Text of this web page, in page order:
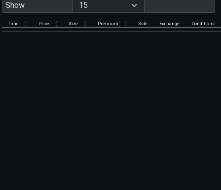
Show
Time Price Size Premium Side Exchange Conditions